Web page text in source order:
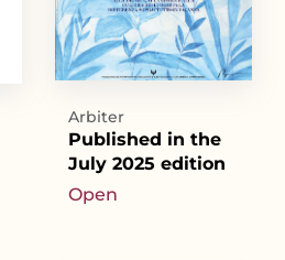
Arbiter
Published in the
July 2025 edition
Open